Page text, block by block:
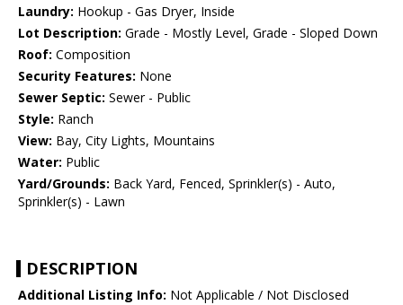
Laundry: Hookup - Gas Dryer, Inside
Lot Description: Grade - Mostly Level, Grade - Sloped Down
Roof: Composition
Security Features: None
Sewer Septic: Sewer - Public
Style: Ranch
View: Bay, City Lights, Mountains
Water: Public
Yard/Grounds: Back Yard, Fenced, Sprinkler(s) - Auto,
Sprinkler(s) - Lawn
DESCRIPTION
Additional Listing Info: Not Applicable / Not Disclosed